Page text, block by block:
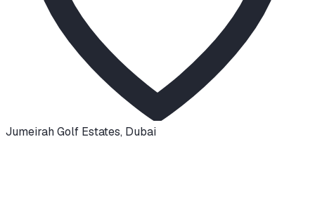
Jumeirah Golf Estates, Dubai